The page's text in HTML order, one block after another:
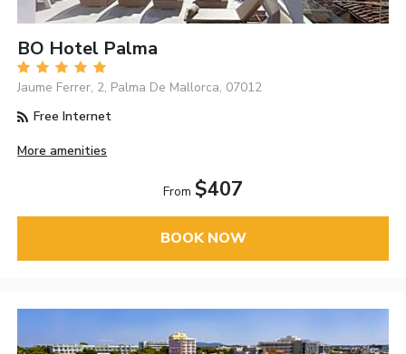
BO Hotel Palma
Jaume Ferrer, 2, Palma De Mallorca, 07012
Free Internet
More amenities
From $407
BOOK NOW